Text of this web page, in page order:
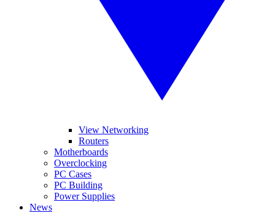
View Networking
Routers
Motherboards
Overclocking
PC Cases
PC Building
Power Supplies
News